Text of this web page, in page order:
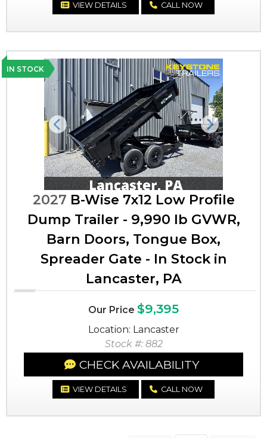
VIEW DETAILS CALL NOW
IN STOCK
Previous Next
2027 B-Wise 7x12 Low Profile
Dump Trailer - 9,990 lb GVWR,
Barn Doors, Tongue Box,
Spreader Gate - In Stock in
Lancaster, PA
Our Price $9,395
Location: Lancaster
Stock #: 882
CHECK AVAILABILITY
VIEW DETAILS CALL NOW